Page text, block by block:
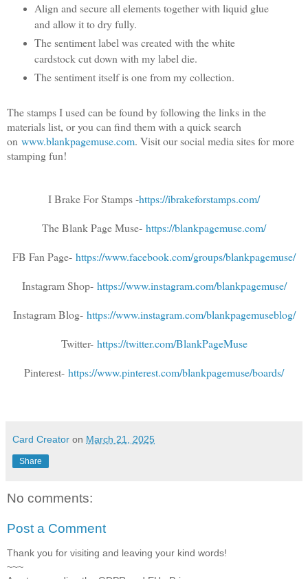
Align and secure all elements together with liquid glue
and allow it to dry fully.
The sentiment label was created with the white
cardstock cut down with my label die.
The sentiment itself is one from my collection.
The stamps I used can be found by following the links in the
materials list, or you can find them with a quick search
on www.blankpagemuse.com. Visit our social media sites for more
stamping fun!
I Brake For Stamps -https://ibrakeforstamps.com/
The Blank Page Muse- https://blankpagemuse.com/
FB Fan Page- https://www.facebook.com/groups/blankpagemuse/
Instagram Shop- https://www.instagram.com/blankpagemuse/
Instagram Blog- https://www.instagram.com/blankpagemuseblog/
Twitter- https://twitter.com/BlankPageMuse
Pinterest- https://www.pinterest.com/blankpagemuse/boards/
Card Creator on March 21, 2025
Share
No comments:
Post a Comment
Thank you for visiting and leaving your kind words!
~~~